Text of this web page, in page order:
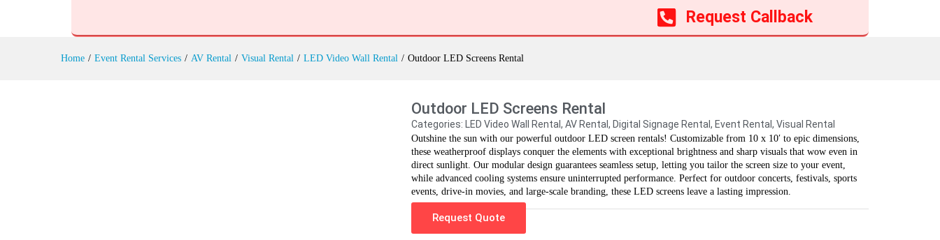
Request Callback
Home / Event Rental Services / AV Rental / Visual Rental / LED Video Wall Rental / Outdoor LED Screens Rental
Outdoor LED Screens Rental
Categories: LED Video Wall Rental , AV Rental , Digital Signage Rental , Event Rental , Visual Rental
Outshine the sun with our powerful outdoor LED screen rentals! Customizable from 10 x 10′ to epic dimensions,
these weatherproof displays conquer the elements with exceptional brightness and sharp visuals that wow even in
direct sunlight. Our modular design guarantees seamless setup, letting you tailor the screen size to your event,
while advanced cooling systems ensure uninterrupted performance. Perfect for outdoor concerts, festivals, sports
events, drive-in movies, and large-scale branding, these LED screens leave a lasting impression.
Request Quote
Add to cart